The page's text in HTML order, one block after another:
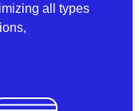
all types